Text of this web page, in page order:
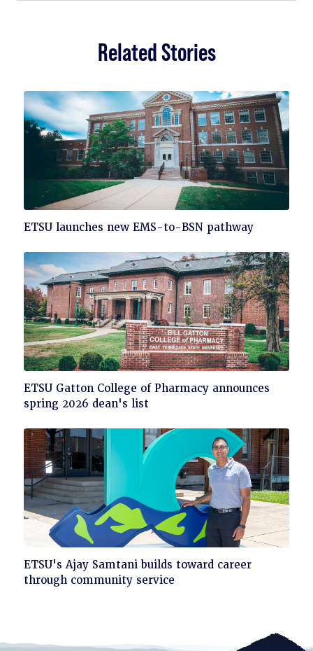
Related Stories
Click
read
ETSU launches new EMS-to-BSN pathway
Click
to
ETSU Gatton College of Pharmacy announces
spring 2026 dean's list
Click
to
ETSU's Ajay Samtani builds toward career
through community service